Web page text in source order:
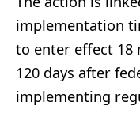
implementation
to enter effect 18
120 days after
implementing